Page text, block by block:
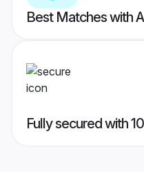
Best Matches with
Fully secured with